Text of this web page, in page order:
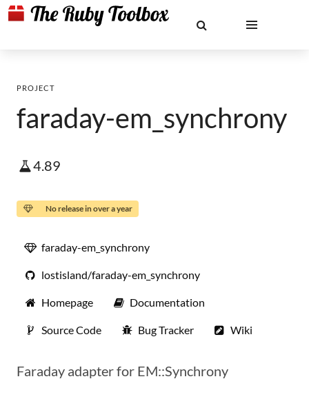
PROJECT
faraday-em_synchrony
4.89
No release in over a year
faraday-em_synchrony
lostisland/faraday-em_synchrony
Homepage Documentation
Source Code Bug Tracker Wiki
Faraday adapter for EM::Synchrony